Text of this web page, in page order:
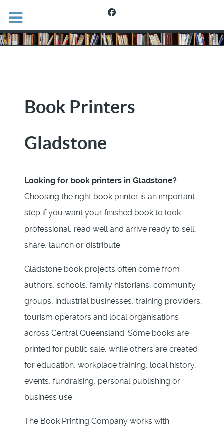
Book Printers
Gladstone
Looking for book printers in Gladstone?
Choosing the right book printer is an important
step if you want your finished book to look
professional, read well and arrive ready to sell,
share, launch or distribute.
Gladstone book projects often come from
authors, schools, family historians, community
groups, industrial businesses, training providers,
tourism operators and local organisations
across Central Queensland. Some books are
printed for public sale, while others are created
for education, workplace training, local history,
events, fundraising, personal publishing or
business use.
The Book Printing Company works with